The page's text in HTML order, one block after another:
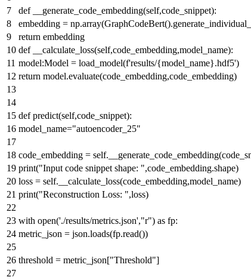
def __generate_code_embedding(self,code_snippet):
embedding =
return embedding
def
__calculate_loss(self,code_embedding,model_name):
model:Model = load_model(f'results/{model_name}.hdf5')
return model.evaluate(code_embedding,code_embedding)
def predict(self,code_snippet):
model_name="autoencoder_25"
code_embedding =
print("Input code snippet shape: ",code_embedding.shape)
loss = self.__calculate_loss(code_embedding,model_name)
print("Reconstruction Loss: ",loss)
with open('./results/metrics.json',"r") as fp:
metric_json = json.loads(fp.read())
threshold = metric_json["Threshold"]